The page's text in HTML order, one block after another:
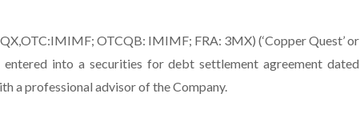
OTCQB: IMIMF; FRA: 3MX) (‘Copper Quest’ or
entered into a securities for debt settlement agreement dated
a professional advisor of the Company.